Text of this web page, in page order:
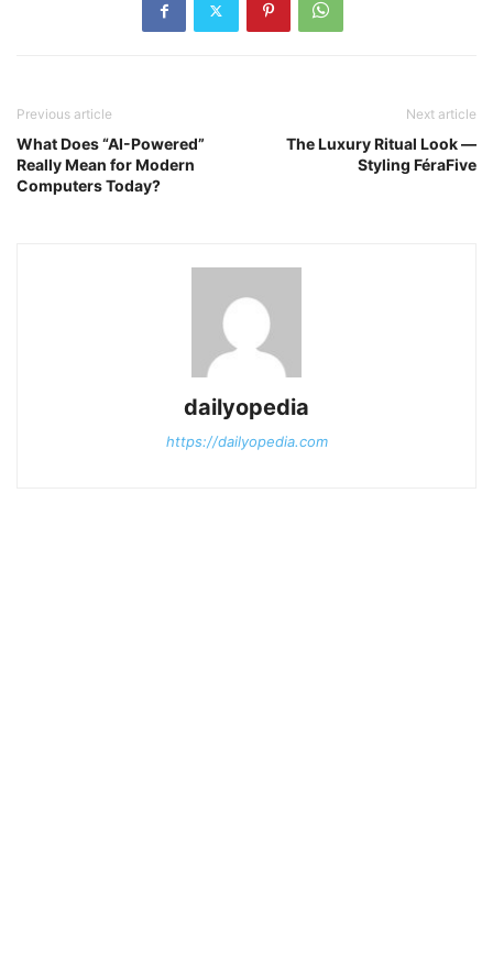
Previous article
What Does “AI-Powered”
Really Mean for Modern
Computers Today?
Next article
The Luxury Ritual Look —
Styling FéraFive
dailyopedia
https://dailyopedia.com